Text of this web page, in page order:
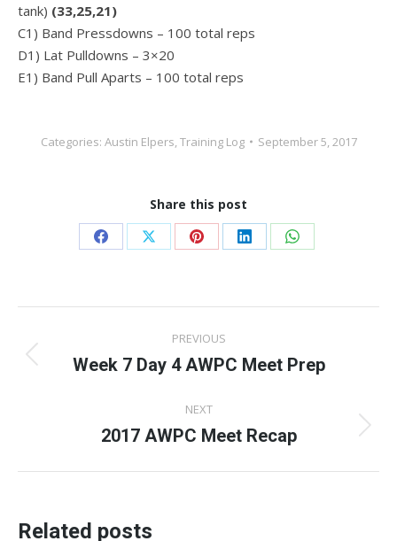
tank) (33,25,21)
C1) Band Pressdowns – 100 total reps
D1) Lat Pulldowns – 3×20
E1) Band Pull Aparts – 100 total reps
Categories: Austin Elpers,Training Log September 5, 2017
Share this post
Share
Facebook
Share
X
Share
Pinterest
Share
LinkedIn
Share
WhatsApp
navigation
PREVIOUS
Previous
Week 7 Day 4 AWPC Meet Prep
NEXT
Next
2017 AWPC Meet Recap
Related posts